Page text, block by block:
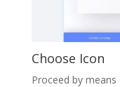
Choose Icon
Proceed by